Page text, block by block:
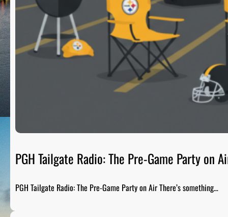
PGH Tailgate Radio: The Pre-Game Party on
PGH Tailgate Radio: The Pre-Game Party on Air There’s something…